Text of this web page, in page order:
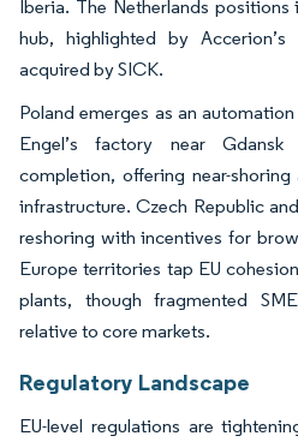
Iberia. The Netherlands
hub, highlighted by Accerion’s
acquired by SICK.
Poland emerges as an
Engel’s factory near
completion, offering near-shoring
infrastructure. Czech Republic
reshoring with incentives for
Europe territories tap EU
plants, though fragmented
relative to core markets.
Regulatory Landscape
EU-level regulations are